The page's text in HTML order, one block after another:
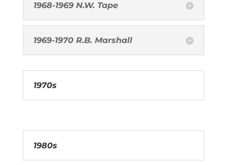
1968-1969 N.W. Tape
1969-1970 R.B. Marshall
1970s
1980s